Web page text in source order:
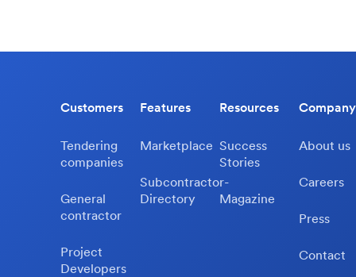
Customers
Tendering
companies
General
contractor
Project
Developers
Features
Marketplace
Subcontractor-
Directory
Resources
Success
Stories
Magazine
Company
About us
Careers
Press
Contact